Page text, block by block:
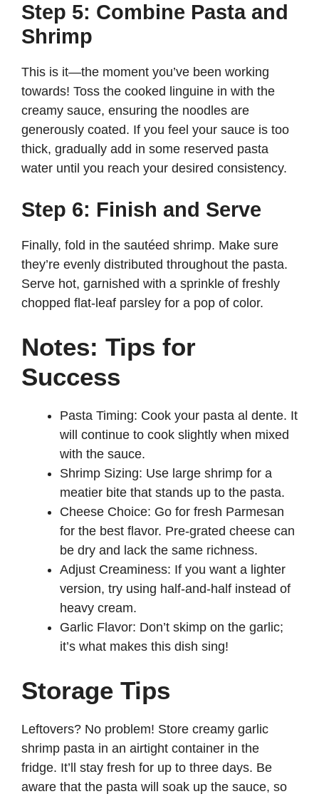
Step 5: Combine Pasta and
Shrimp
This is it—the moment you’ve been working
towards! Toss the cooked linguine in with the
creamy sauce, ensuring the noodles are
generously coated. If you feel your sauce is too
thick, gradually add in some reserved pasta
water until you reach your desired consistency.
Step 6: Finish and Serve
Finally, fold in the sautéed shrimp. Make sure
they’re evenly distributed throughout the pasta.
Serve hot, garnished with a sprinkle of freshly
chopped flat-leaf parsley for a pop of color.
Notes: Tips for
Success
Pasta Timing: Cook your pasta al dente. It
will continue to cook slightly when mixed
with the sauce.
Shrimp Sizing: Use large shrimp for a
meatier bite that stands up to the pasta.
Cheese Choice: Go for fresh Parmesan
for the best flavor. Pre-grated cheese can
be dry and lack the same richness.
Adjust Creaminess: If you want a lighter
version, try using half-and-half instead of
heavy cream.
Garlic Flavor: Don’t skimp on the garlic;
it’s what makes this dish sing!
Storage Tips
Leftovers? No problem! Store creamy garlic
shrimp pasta in an airtight container in the
fridge. It’ll stay fresh for up to three days. Be
aware that the pasta will soak up the sauce, so